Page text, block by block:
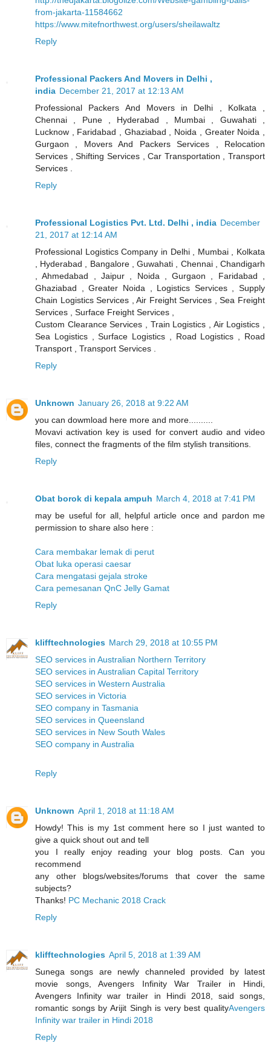
from-jakarta-11584662
https://www.mitefnorthwest.org/users/sheilawaltz
Reply
Professional Packers And Movers in Delhi ,
india December 21, 2017 at 12:13 AM
Professional Packers And Movers in Delhi , Kolkata ,
Chennai , Pune , Hyderabad , Mumbai , Guwahati ,
Lucknow , Faridabad , Ghaziabad , Noida , Greater Noida ,
Gurgaon , Movers And Packers Services , Relocation
Services , Shifting Services , Car Transportation , Transport
Services .
Reply
Professional Logistics Pvt. Ltd. Delhi , india December
21, 2017 at 12:14 AM
Professional Logistics Company in Delhi , Mumbai , Kolkata
, Hyderabad , Bangalore , Guwahati , Chennai , Chandigarh
, Ahmedabad , Jaipur , Noida , Gurgaon , Faridabad ,
Ghaziabad , Greater Noida , Logistics Services , Supply
Chain Logistics Services , Air Freight Services , Sea Freight
Services , Surface Freight Services ,
Custom Clearance Services , Train Logistics , Air Logistics ,
Sea Logistics , Surface Logistics , Road Logistics , Road
Transport , Transport Services .
Reply
Unknown January 26, 2018 at 9:22 AM
you can dowmload here more and more..........
Movavi activation key is used for convert audio and video
files, connect the fragments of the film stylish transitions.
Reply
Obat borok di kepala ampuh March 4, 2018 at 7:41 PM
may be useful for all, helpful article once and pardon me
permission to share also here :
Cara membakar lemak di perut
Obat luka operasi caesar
Cara mengatasi gejala stroke
Cara pemesanan QnC Jelly Gamat
Reply
klifftechnologies March 29, 2018 at 10:55 PM
SEO services in Australian Northern Territory
SEO services in Australian Capital Territory
SEO services in Western Australia
SEO services in Victoria
SEO company in Tasmania
SEO services in Queensland
SEO services in New South Wales
SEO company in Australia
Reply
Unknown April 1, 2018 at 11:18 AM
Howdy! This is my 1st comment here so I just wanted to
give a quick shout out and tell
you I really enjoy reading your blog posts. Can you
recommend
any other blogs/websites/forums that cover the same
subjects?
Thanks! PC Mechanic 2018 Crack
Reply
klifftechnologies April 5, 2018 at 1:39 AM
Sunega songs are newly channeled provided by latest
movie songs, Avengers Infinity War Trailer in Hindi,
Avengers Infinity war trailer in Hindi 2018, said songs,
romantic songs by Arijit Singh is very best qualityAvengers
Infinity war trailer in Hindi 2018
Reply